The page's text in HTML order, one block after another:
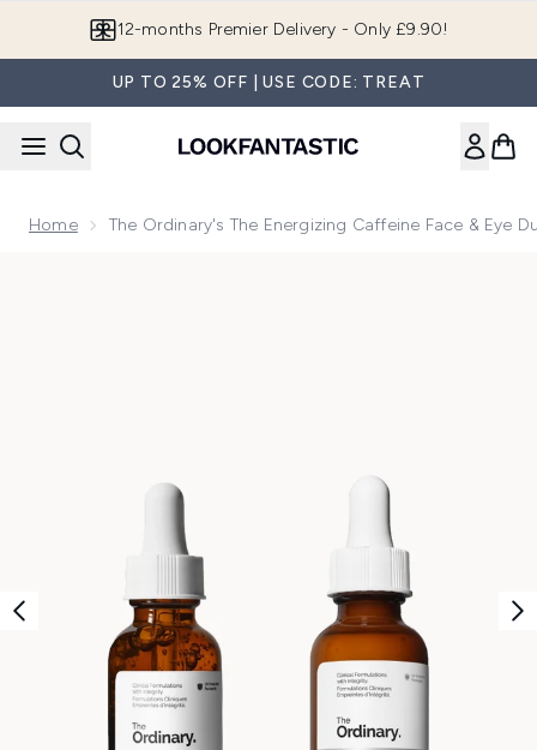
12-months Premier Delivery - Only £9.90!
UP TO 25% OFF | USE CODE: TREAT
Home The Ordinary's The Energizing Caffeine Face & Eye